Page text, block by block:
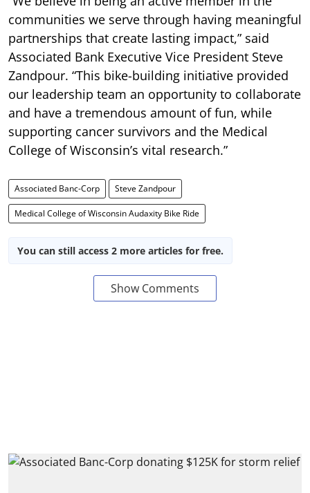
communities we serve through having meaningful
partnerships that create lasting impact,” said
Associated Bank Executive Vice President Steve
Zandpour. “This bike-building initiative provided
our leadership team an opportunity to collaborate
and have a tremendous amount of fun, while
supporting cancer survivors and the Medical
College of Wisconsin’s vital research.”
Associated Banc-Corp Steve Zandpour
Medical College of Wisconsin Audaxity Bike Ride
You can still access 2 more articles for free.
Show Comments